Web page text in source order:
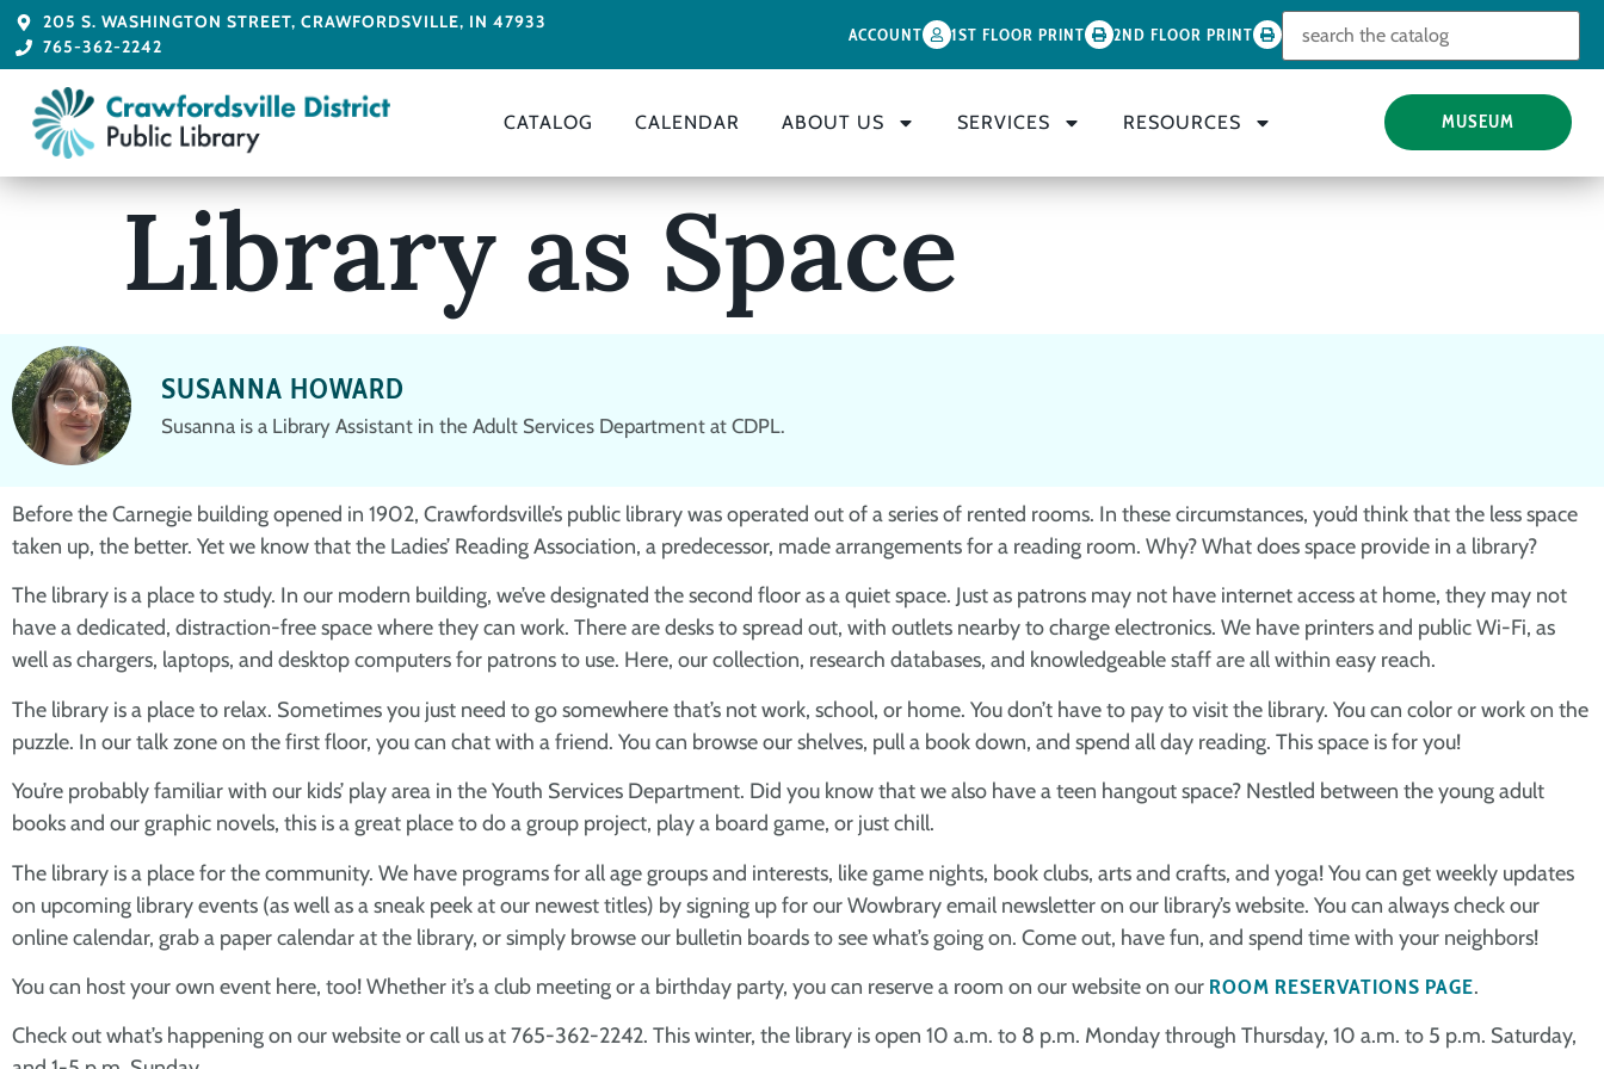
205 S. WASHINGTON STREET, CRAWFORDSVILLE, IN 47933
765-362-2242
ACCOUNT 1ST FLOOR PRINT 2ND FLOOR PRINT
Look for
CATALOG CALENDAR ABOUT US SERVICES RESOURCES MUSEUM
Library as Space
SUSANNA HOWARD
Susanna is a Library Assistant in the Adult Services Department at CDPL.
Before the Carnegie building opened in 1902, Crawfordsville’s public library was operated out of a series of rented rooms. In these circumstances, you’d think that the less space
taken up, the better. Yet we know that the Ladies’ Reading Association, a predecessor, made arrangements for a reading room. Why? What does space provide in a library?
The library is a place to study. In our modern building, we’ve designated the second floor as a quiet space. Just as patrons may not have internet access at home, they may not
have a dedicated, distraction-free space where they can work. There are desks to spread out, with outlets nearby to charge electronics. We have printers and public Wi-Fi, as
well as chargers, laptops, and desktop computers for patrons to use. Here, our collection, research databases, and knowledgeable staff are all within easy reach.
The library is a place to relax. Sometimes you just need to go somewhere that’s not work, school, or home. You don’t have to pay to visit the library. You can color or work on the
puzzle. In our talk zone on the first floor, you can chat with a friend. You can browse our shelves, pull a book down, and spend all day reading. This space is for you!
You’re probably familiar with our kids’ play area in the Youth Services Department. Did you know that we also have a teen hangout space? Nestled between the young adult
books and our graphic novels, this is a great place to do a group project, play a board game, or just chill.
The library is a place for the community. We have programs for all age groups and interests, like game nights, book clubs, arts and crafts, and yoga! You can get weekly updates
on upcoming library events (as well as a sneak peek at our newest titles) by signing up for our Wowbrary email newsletter on our library’s website. You can always check our
online calendar, grab a paper calendar at the library, or simply browse our bulletin boards to see what’s going on. Come out, have fun, and spend time with your neighbors!
You can host your own event here, too! Whether it’s a club meeting or a birthday party, you can reserve a room on our website on our ROOM RESERVATIONS PAGE.
Check out what’s happening on our website or call us at 765-362-2242. This winter, the library is open 10 a.m. to 8 p.m. Monday through Thursday, 10 a.m. to 5 p.m. Saturday,